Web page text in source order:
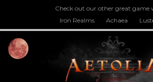
Check out our other great game
Iron Realms
Achaea